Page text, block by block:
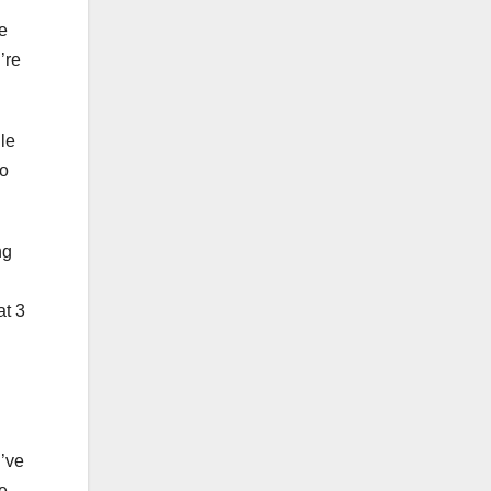
3